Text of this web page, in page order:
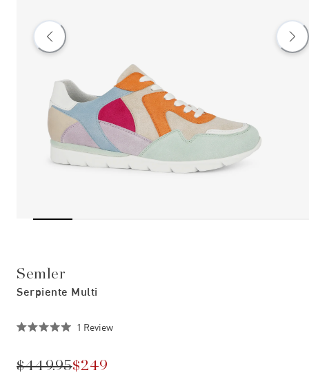
Semler
Serpiente Multi
of
5
1 ReviewClick
$449.95$249